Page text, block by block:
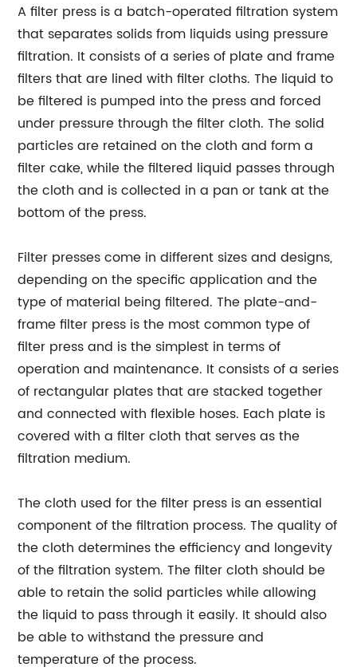
A filter press is a batch-operated filtration system
that separates solids from liquids using pressure
filtration. It consists of a series of plate and frame
filters that are lined with filter cloths. The liquid to
be filtered is pumped into the press and forced
under pressure through the filter cloth. The solid
particles are retained on the cloth and form a
filter cake, while the filtered liquid passes through
the cloth and is collected in a pan or tank at the
bottom of the press.
Filter presses come in different sizes and designs,
depending on the specific application and the
type of material being filtered. The plate-and-
frame filter press is the most common type of
filter press and is the simplest in terms of
operation and maintenance. It consists of a series
of rectangular plates that are stacked together
and connected with flexible hoses. Each plate is
covered with a filter cloth that serves as the
filtration medium.
The cloth used for the filter press is an essential
component of the filtration process. The quality of
the cloth determines the efficiency and longevity
of the filtration system. The filter cloth should be
able to retain the solid particles while allowing
the liquid to pass through it easily. It should also
be able to withstand the pressure and
temperature of the process.